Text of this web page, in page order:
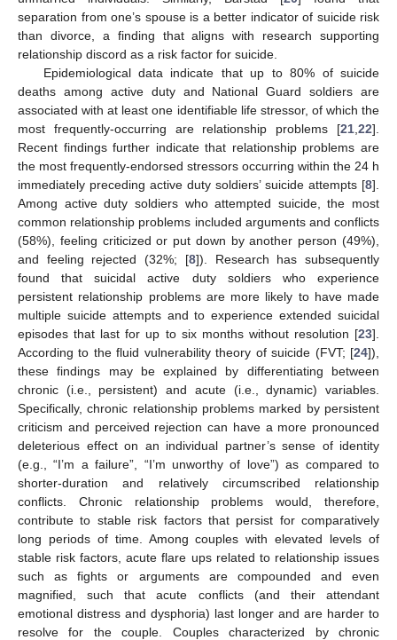
separation from one’s spouse is a better indicator of suicide risk
than divorce, a finding that aligns with research supporting
relationship discord as a risk factor for suicide.
Epidemiological data indicate that up to 80% of suicide
deaths among active duty and National Guard soldiers are
associated with at least one identifiable life stressor, of which the
most frequently-occurring are relationship problems [21 22].
Recent findings further indicate that relationship problems are
the most frequently-endorsed stressors occurring within the 24 h
immediately preceding active duty soldiers’ suicide attempts [8].
Among active duty soldiers who attempted suicide, the most
common relationship problems included arguments and conflicts
(58%), feeling criticized or put down by another person (49%),
and feeling rejected (32%; [8]). Research has subsequently
found that suicidal active duty soldiers who experience
persistent relationship problems are more likely to have made
multiple suicide attempts and to experience extended suicidal
episodes that last for up to six months without resolution [23].
According to the fluid vulnerability theory of suicide (FVT; [24]),
these findings may be explained by differentiating between
chronic (i.e., persistent) and acute (i.e., dynamic) variables.
Specifically, chronic relationship problems marked by persistent
criticism and perceived rejection can have a more pronounced
deleterious effect on an individual partner’s sense of identity
(e.g., “I’m a failure”, “I’m unworthy of love”) as compared to
shorter-duration and relatively circumscribed relationship
conflicts. Chronic relationship problems would, therefore,
contribute to stable risk factors that persist for comparatively
long periods of time. Among couples with elevated levels of
stable risk factors, acute flare ups related to relationship issues
such as fights or arguments are compounded and even
magnified, such that acute conflicts (and their attendant
emotional distress and dysphoria) last longer and are harder to
resolve for the couple. Couples characterized by chronic